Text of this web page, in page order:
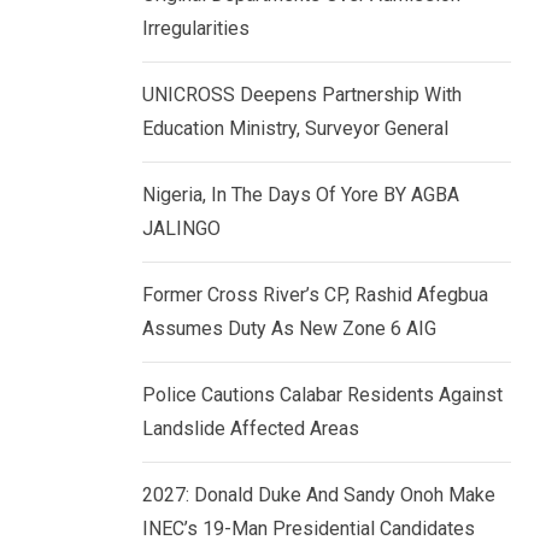
Irregularities
UNICROSS Deepens Partnership With
Education Ministry, Surveyor General
Nigeria, In The Days Of Yore BY AGBA
JALINGO
Former Cross River’s CP, Rashid Afegbua
Assumes Duty As New Zone 6 AIG
Police Cautions Calabar Residents Against
Landslide Affected Areas
2027: Donald Duke And Sandy Onoh Make
INEC’s 19-Man Presidential Candidates
d
I
n